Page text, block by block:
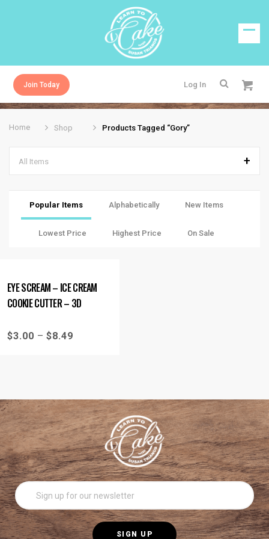
Join Today Log In
Home Shop Products Tagged “gory”
All Items
Popular Items Alphabetically New Items
Lowest Price Highest Price On Sale
EYE SCREAM – ICE CREAM
COOKIE CUTTER – 3D
$3.00 –$8.49